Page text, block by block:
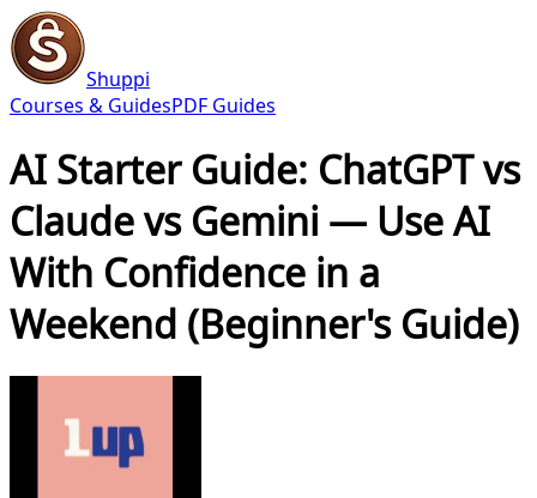
Shuppi
Courses & GuidesPDF Guides
AI Starter Guide: ChatGPT vs
Claude vs Gemini — Use AI
With Confidence in a
Weekend (Beginner's Guide)